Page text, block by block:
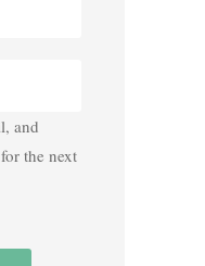
and
the next